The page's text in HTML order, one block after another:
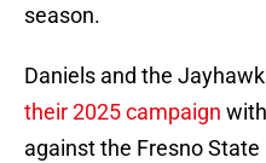
season.
Daniels and the
their 2025 campaign
against the Fresno